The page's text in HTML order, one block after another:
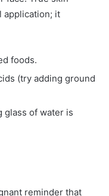
application; it
foods.
(try adding ground
glass of water is
reminder that